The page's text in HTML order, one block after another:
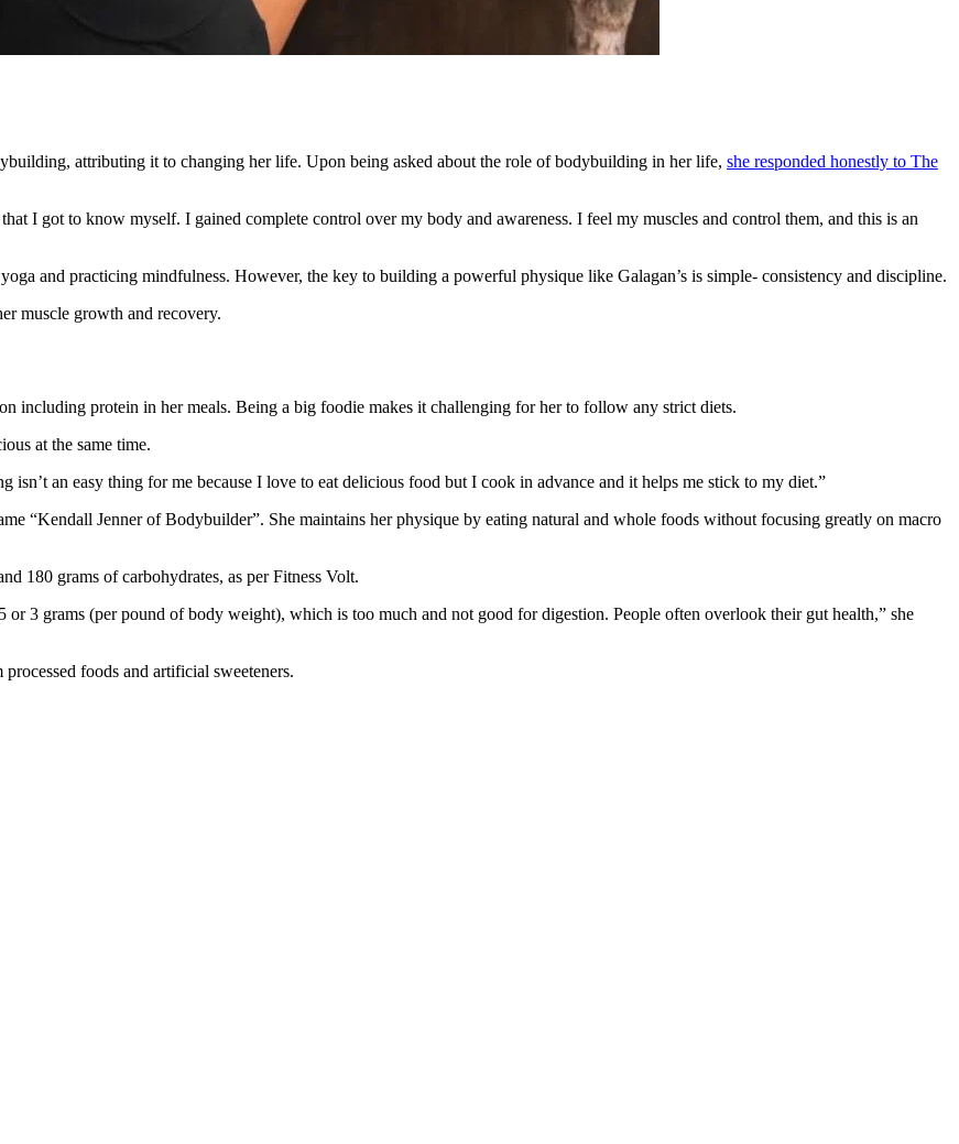
attributing it to changing her life. Upon being asked about the role of bodybuilding in her life, she responded honestly to The
I got to know myself. I gained complete control over my body and awareness. I feel my muscles and control them, and this is an
and practicing mindfulness. However, the key to building a powerful physique like Galagan’s is simple- consistency and discipline.
muscle growth and recovery.
including protein in her meals. Being a big foodie makes it challenging for her to follow any strict diets.
at the same time.
an easy thing for me because I love to eat delicious food but I cook in advance and it helps me stick to my diet.”
“Kendall Jenner of Bodybuilder”. She maintains her physique by eating natural and whole foods without focusing greatly on macro
180 grams of carbohydrates, as per Fitness Volt.
3 grams (per pound of body weight), which is too much and not good for digestion. People often overlook their gut health,” she
foods and artificial sweeteners.